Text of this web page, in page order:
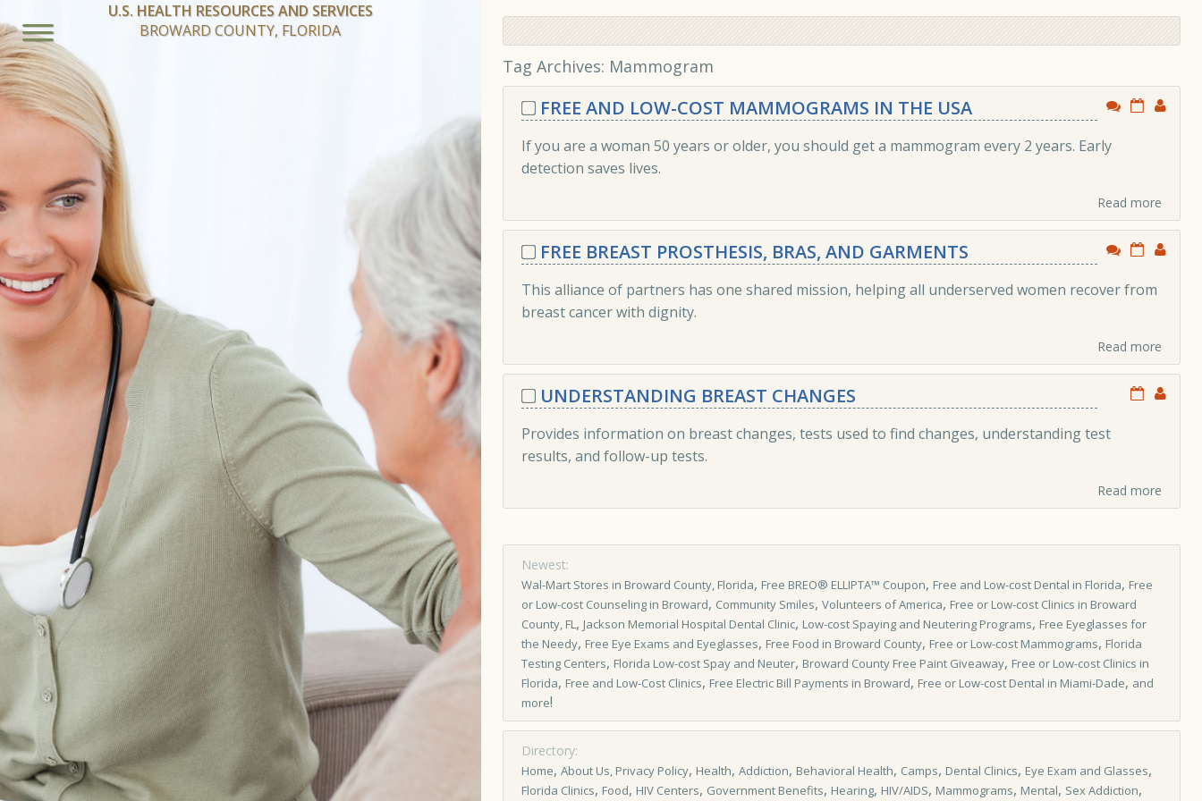
U.S. HEALTH RESOURCES AND SERVICES
BROWARD COUNTY, FLORIDA
Tag Archives: Mammogram
FREE AND LOW-COST MAMMOGRAMS IN THE USA
If you are a woman 50 years or older, you should get a mammogram every 2 years. Early
detection saves lives.
Read more
FREE BREAST PROSTHESIS, BRAS, AND GARMENTS
This alliance of partners has one shared mission, helping all underserved women recover from
breast cancer with dignity.
Read more
UNDERSTANDING BREAST CHANGES
Provides information on breast changes, tests used to find changes, understanding test
results, and follow-up tests.
Read more
Newest:
Wal-Mart Stores in Broward County, Florida, Free BREO® ELLIPTA™ Coupon, Free and Low-cost Dental in Florida, Free
or Low-cost Counseling in Broward, Community Smiles, Volunteers of America, Free or Low-cost Clinics in Broward
County, FL, Jackson Memorial Hospital Dental Clinic, Low-cost Spaying and Neutering Programs, Free Eyeglasses for
the Needy, Free Eye Exams and Eyeglasses, Free Food in Broward County, Free or Low-cost Mammograms, Florida
Testing Centers, Florida Low-cost Spay and Neuter, Broward County Free Paint Giveaway, Free or Low­-cost Clinics in
Florida, Free and Low-Cost Clinics, Free Electric Bill Payments in Broward, Free or Low-cost Dental in Miami-Dade, and
more!
Directory:
Home, About Us, Privacy Policy, Health, Addiction, Behavioral Health, Camps, Dental Clinics, Eye Exam and Glasses,
Florida Clinics, Food, HIV Centers, Government Benefits, Hearing, HIV/AIDS, Mammograms, Mental, Sex Addiction,